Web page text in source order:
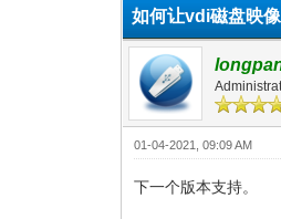
如何让vdi磁盘映
01-04-2021, 09:09 AM
下一个版本支持。